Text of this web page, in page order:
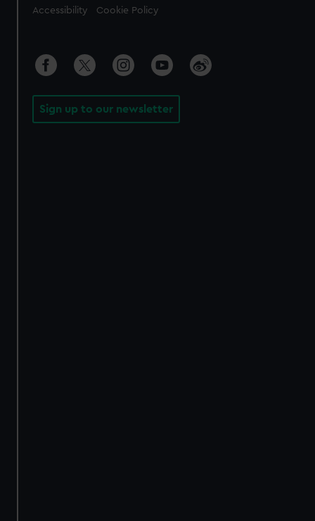
Accessibility Cookie Policy
Sign up to our newsletter